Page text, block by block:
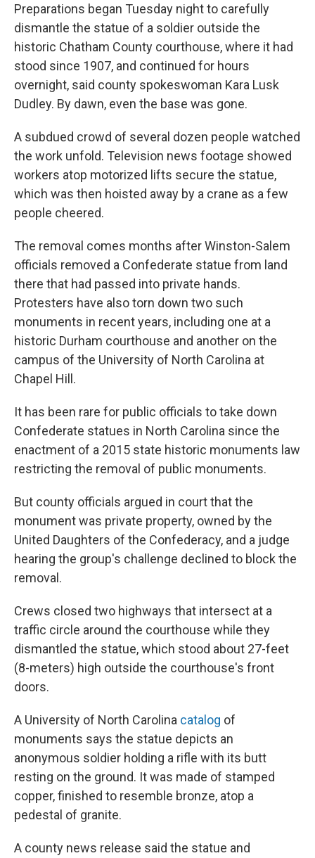
Preparations began Tuesday night to carefully
dismantle the statue of a soldier outside the
historic Chatham County courthouse, where it had
stood since 1907, and continued for hours
overnight, said county spokeswoman Kara Lusk
Dudley. By dawn, even the base was gone.
A subdued crowd of several dozen people watched
the work unfold. Television news footage showed
workers atop motorized lifts secure the statue,
which was then hoisted away by a crane as a few
people cheered.
The removal comes months after Winston-Salem
officials removed a Confederate statue from land
there that had passed into private hands.
Protesters have also torn down two such
monuments in recent years, including one at a
historic Durham courthouse and another on the
campus of the University of North Carolina at
Chapel Hill.
It has been rare for public officials to take down
Confederate statues in North Carolina since the
enactment of a 2015 state historic monuments law
restricting the removal of public monuments.
But county officials argued in court that the
monument was private property, owned by the
United Daughters of the Confederacy, and a judge
hearing the group's challenge declined to block the
removal.
Crews closed two highways that intersect at a
traffic circle around the courthouse while they
dismantled the statue, which stood about 27-feet
(8-meters) high outside the courthouse's front
doors.
A University of North Carolina catalog of
monuments says the statue depicts an
anonymous soldier holding a rifle with its butt
resting on the ground. It was made of stamped
copper, finished to resemble bronze, atop a
pedestal of granite.
A county news release said the statue and